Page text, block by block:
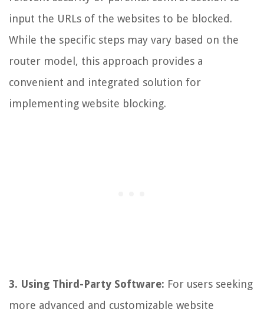
input the URLs of the websites to be blocked.
While the specific steps may vary based on the
router model, this approach provides a
convenient and integrated solution for
implementing website blocking.
3. Using Third-Party Software: For users seeking
more advanced and customizable website